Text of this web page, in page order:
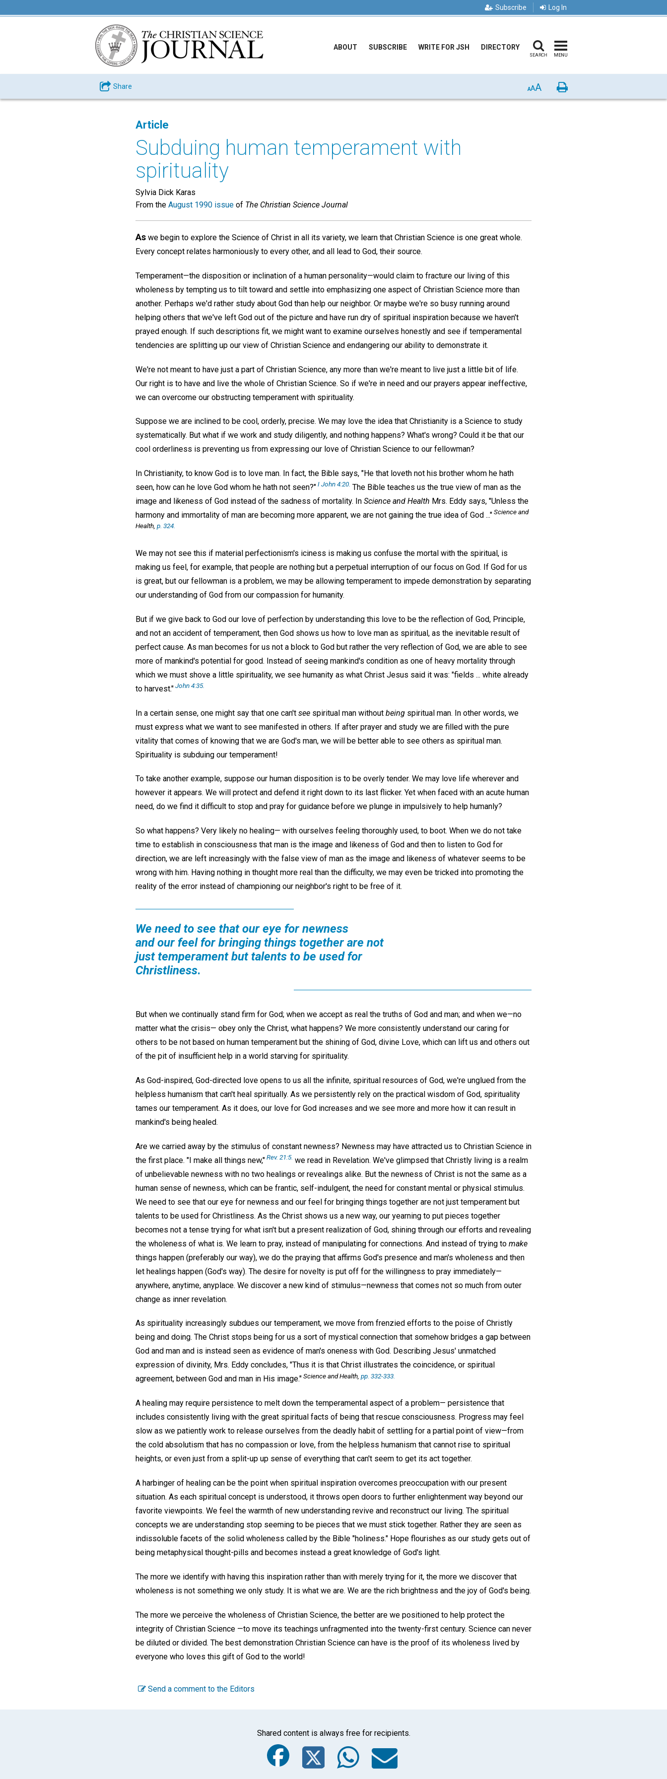
Subscribe Log In
ABOUT SUBSCRIBE WRITE FOR JSH DIRECTORY
SEARCH MENU
Share AAA Print
Article
Subduing human temperament with
spirituality
Sylvia Dick Karas
From the August 1990 issue of The Christian Science Journal
As we begin to explore the Science of Christ in all its variety, we learn that Christian Science is one great whole.
Every concept relates harmoniously to every other, and all lead to God, their source.
Temperament—the disposition or inclination of a human personality—would claim to fracture our living of this
wholeness by tempting us to tilt toward and settle into emphasizing one aspect of Christian Science more than
another. Perhaps we'd rather study about God than help our neighbor. Or maybe we're so busy running around
helping others that we've left God out of the picture and have run dry of spiritual inspiration because we haven't
prayed enough. If such descriptions fit, we might want to examine ourselves honestly and see if temperamental
tendencies are splitting up our view of Christian Science and endangering our ability to demonstrate it.
We're not meant to have just a part of Christian Science, any more than we're meant to live just a little bit of life.
Our right is to have and live the whole of Christian Science. So if we're in need and our prayers appear ineffective,
we can overcome our obstructing temperament with spirituality.
Suppose we are inclined to be cool, orderly, precise. We may love the idea that Christianity is a Science to study
systematically. But what if we work and study diligently, and nothing happens? What's wrong? Could it be that our
cool orderliness is preventing us from expressing our love of Christian Science to our fellowman?
In Christianity, to know God is to love man. In fact, the Bible says, "He that loveth not his brother whom he hath
seen, how can he love God whom he hath not seen?"I John 4:20. The Bible teaches us the true view of man as the
image and likeness of God instead of the sadness of mortality. In Science and Health Mrs. Eddy says, "Unless the
harmony and immortality of man are becoming more apparent, we are not gaining the true idea of God ..."Science and
Health, p. 324.
We may not see this if material perfectionism's iciness is making us confuse the mortal with the spiritual, is
making us feel, for example, that people are nothing but a perpetual interruption of our focus on God. If God for us
is great, but our fellowman is a problem, we may be allowing temperament to impede demonstration by separating
our understanding of God from our compassion for humanity.
But if we give back to God our love of perfection by understanding this love to be the reflection of God, Principle,
and not an accident of temperament, then God shows us how to love man as spiritual, as the inevitable result of
perfect cause. As man becomes for us not a block to God but rather the very reflection of God, we are able to see
more of mankind's potential for good. Instead of seeing mankind's condition as one of heavy mortality through
which we must shove a little spirituality, we see humanity as what Christ Jesus said it was: "fields ... white already
to harvest."John 4:35.
In a certain sense, one might say that one can't see spiritual man without being spiritual man. In other words, we
must express what we want to see manifested in others. If after prayer and study we are filled with the pure
vitality that comes of knowing that we are God's man, we will be better able to see others as spiritual man.
Spirituality is subduing our temperament!
To take another example, suppose our human disposition is to be overly tender. We may love life wherever and
however it appears. We will protect and defend it right down to its last flicker. Yet when faced with an acute human
need, do we find it difficult to stop and pray for guidance before we plunge in impulsively to help humanly?
So what happens? Very likely no healing— with ourselves feeling thoroughly used, to boot. When we do not take
time to establish in consciousness that man is the image and likeness of God and then to listen to God for
direction, we are left increasingly with the false view of man as the image and likeness of whatever seems to be
wrong with him. Having nothing in thought more real than the difficulty, we may even be tricked into promoting the
reality of the error instead of championing our neighbor's right to be free of it.
We need to see that our eye for newness
and our feel for bringing things together are not
just temperament but talents to be used for
Christliness.
But when we continually stand firm for God; when we accept as real the truths of God and man; and when we—no
matter what the crisis— obey only the Christ, what happens? We more consistently understand our caring for
others to be not based on human temperament but the shining of God, divine Love, which can lift us and others out
of the pit of insufficient help in a world starving for spirituality.
As God-inspired, God-directed love opens to us all the infinite, spiritual resources of God, we're unglued from the
helpless humanism that can't heal spiritually. As we persistently rely on the practical wisdom of God, spirituality
tames our temperament. As it does, our love for God increases and we see more and more how it can result in
mankind's being healed.
Are we carried away by the stimulus of constant newness? Newness may have attracted us to Christian Science in
the first place. "I make all things new,"Rev. 21:5. we read in Revelation. We've glimpsed that Christly living is a realm
of unbelievable newness with no two healings or revealings alike. But the newness of Christ is not the same as a
human sense of newness, which can be frantic, self-indulgent, the need for constant mental or physical stimulus.
We need to see that our eye for newness and our feel for bringing things together are not just temperament but
talents to be used for Christliness. As the Christ shows us a new way, our yearning to put pieces together
becomes not a tense trying for what isn't but a present realization of God, shining through our efforts and revealing
the wholeness of what is. We learn to pray, instead of manipulating for connections. And instead of trying to make
things happen (preferably our way), we do the praying that affirms God's presence and man's wholeness and then
let healings happen (God's way). The desire for novelty is put off for the willingness to pray immediately—
anywhere, anytime, anyplace. We discover a new kind of stimulus—newness that comes not so much from outer
change as inner revelation.
As spirituality increasingly subdues our temperament, we move from frenzied efforts to the poise of Christly
being and doing. The Christ stops being for us a sort of mystical connection that somehow bridges a gap between
God and man and is instead seen as evidence of man's oneness with God. Describing Jesus' unmatched
expression of divinity, Mrs. Eddy concludes, "Thus it is that Christ illustrates the coincidence, or spiritual
agreement, between God and man in His image."Science and Health pp. 332-333.
A healing may require persistence to melt down the temperamental aspect of a problem— persistence that
includes consistently living with the great spiritual facts of being that rescue consciousness. Progress may feel
slow as we patiently work to release ourselves from the deadly habit of settling for a partial point of view—from
the cold absolutism that has no compassion or love, from the helpless humanism that cannot rise to spiritual
heights, or even just from a split-up up sense of everything that can't seem to get its act together.
A harbinger of healing can be the point when spiritual inspiration overcomes preoccupation with our present
situation. As each spiritual concept is understood, it throws open doors to further enlightenment way beyond our
favorite viewpoints. We feel the warmth of new understanding revive and reconstruct our living. The spiritual
concepts we are understanding stop seeming to be pieces that we must stick together. Rather they are seen as
indissoluble facets of the solid wholeness called by the Bible "holiness." Hope flourishes as our study gets out of
being metaphysical thought-pills and becomes instead a great knowledge of God's light.
The more we identify with having this inspiration rather than with merely trying for it, the more we discover that
wholeness is not something we only study. It is what we are. We are the rich brightness and the joy of God's being.
The more we perceive the wholeness of Christian Science, the better are we positioned to help protect the
integrity of Christian Science —to move its teachings unfragmented into the twenty-first century. Science can never
be diluted or divided. The best demonstration Christian Science can have is the proof of its wholeness lived by
everyone who loves this gift of God to the world!
Send a comment to the Editors
Shared content is always free for recipients.
Facebook
Twitter
WhatsApp
Email